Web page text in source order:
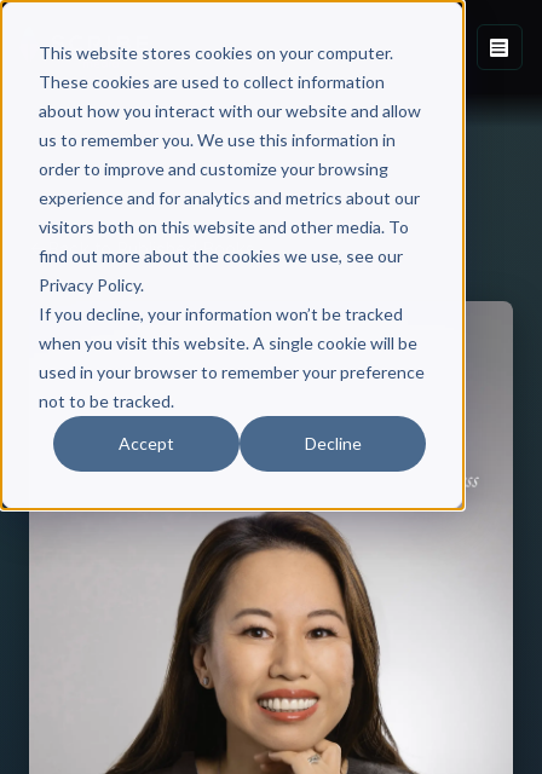
This website stores cookies on your computer.
These cookies are used to collect information
about how you interact with our website and allow
us to remember you. We use this information in
order to improve and customize your browsing
experience and for analytics and metrics about our
visitors both on this website and other media. To
find out more about the cookies we use, see our
Privacy Policy.
If you decline, your information won’t be tracked
when you visit this website. A single cookie will be
used in your browser to remember your preference
not to be tracked.
Accept Decline
Back to Published Books